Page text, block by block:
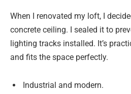
When I renovated my loft, I
concrete ceiling. I sealed it to
lighting tracks installed. It’s
and fits the space perfectly.
Industrial and modern.